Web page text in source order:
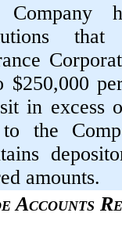
Company
that
$250,000
in excess
the
amounts.
Accounts